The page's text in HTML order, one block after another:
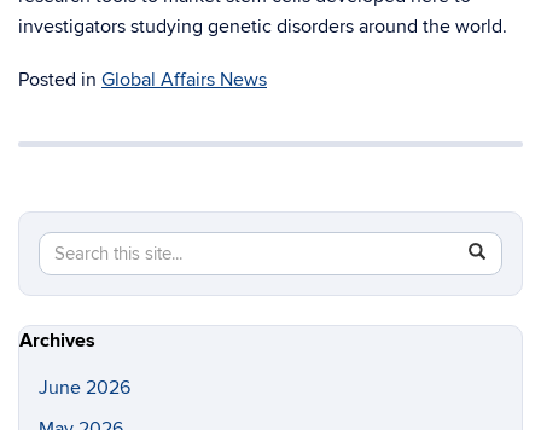
investigators studying genetic disorders around the world.
Posted in Global Affairs News
Search
this
Site
Search
in
https://
Archives
June 2026